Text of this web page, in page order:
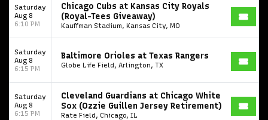
Saturday
Aug 8
6:10 PM
Chicago Cubs at Kansas City Royals
(Royal-Tees Giveaway)
Kauffman Stadium, Kansas City, MO
Saturday
Aug 8
6:15 PM
Baltimore Orioles at Texas Rangers
Globe Life Field, Arlington, TX
Saturday
Aug 8
6:15 PM
Cleveland Guardians at Chicago White
Sox (Ozzie Guillen Jersey Retirement)
Rate Field, Chicago, IL